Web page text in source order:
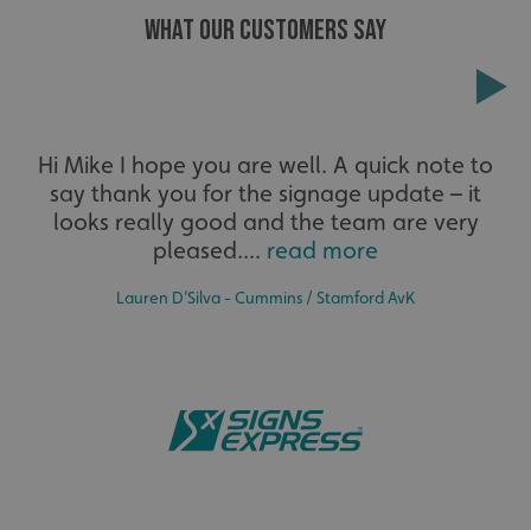
The largest product range to service all sectors and
businesses.
WHAT OUR CUSTOMERS SAY
Hi Mike I hope you are well. A quick note to
say thank you for the signage update – it
looks really good and the team are very
pleased.... read more
Lauren D’Silva - Cummins / Stamford AvK